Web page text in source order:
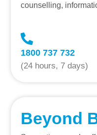
counselling,
1800 737 732
(24 hours, 7 days)
Beyond